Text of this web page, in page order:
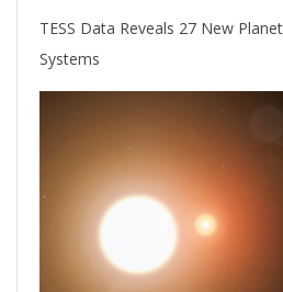
TESS Data Reveals 27 New
Systems